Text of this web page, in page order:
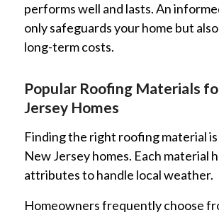
performs well and lasts. An
only safeguards your home but
long-term costs.
Popular Roofing Materials
Jersey Homes
Finding the right roofing material
New Jersey homes. Each material
attributes to handle local weather.
Homeowners frequently choose